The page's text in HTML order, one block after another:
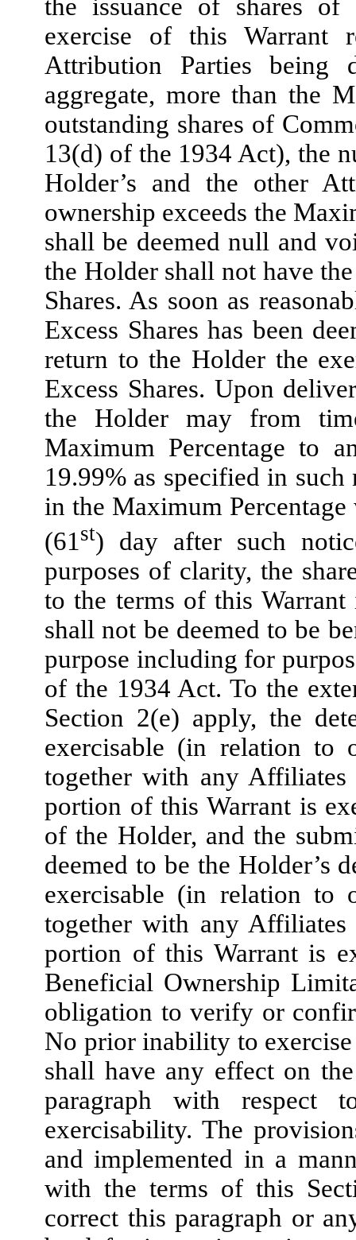
the issuance of shares
exercise of this Warrant
Attribution Parties being
aggregate, more than the
outstanding shares of
13(d) of the 1934 Act), the
Holder’s and the other
ownership exceeds the
shall be deemed null and
the Holder shall not have
Shares. As soon as
Excess Shares has been
return to the Holder the
Excess Shares. Upon
the Holder may from
Maximum Percentage to
19.99% as specified in
in the Maximum
(61 st) day after such
purposes of clarity, the
to the terms of this
shall not be deemed to be
purpose including for
of the 1934 Act. To the
Section 2(e) apply, the
exercisable (in relation to
together with any
portion of this Warrant is
of the Holder, and the
deemed to be the Holder’s
exercisable (in relation to
together with any
portion of this Warrant is
Beneficial Ownership
obligation to verify or
No prior inability to
shall have any effect on
paragraph with respect
exercisability. The
and implemented in a
with the terms of this
correct this paragraph or